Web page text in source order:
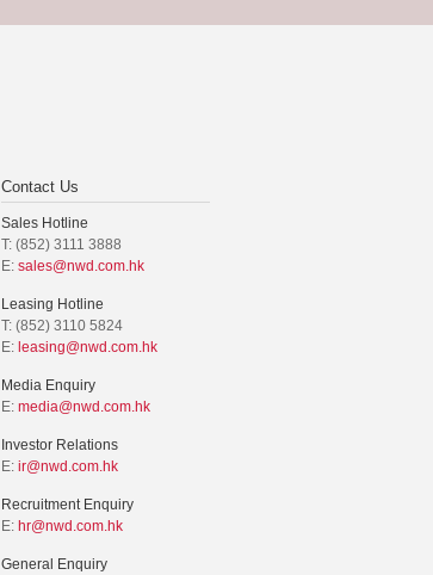
Contact Us
Sales Hotline
T: (852) 3111 3888
E: sales@nwd.com.hk
Leasing Hotline
T: (852) 3110 5824
E: leasing@nwd.com.hk
Media Enquiry
E: media@nwd.com.hk
Investor Relations
E: ir@nwd.com.hk
Recruitment Enquiry
E: hr@nwd.com.hk
General Enquiry